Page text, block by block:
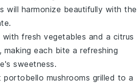
will harmonize beautifully with the
with fresh vegetables and a citrus
making each bite a refreshing
sweetness.
portobello mushrooms grilled to a